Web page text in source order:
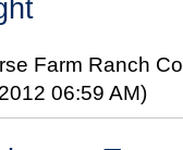
Farm Ranch
06:59 AM)